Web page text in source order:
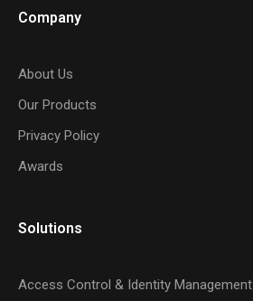
Company
About Us
Our Products
Privacy Policy
Awards
Solutions
Access Control & Identity Management